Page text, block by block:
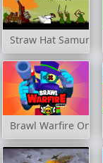
Straw Hat Samurai
War
Brawl Warfire Online